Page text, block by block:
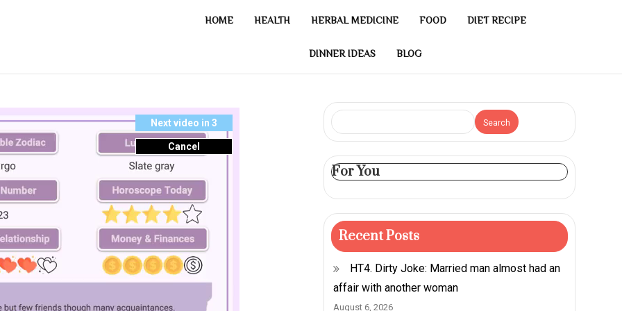
HOME HEALTH HERBAL MEDICINE FOOD DIET RECIPE
DINNER IDEAS BLOG
Next video in 2
Cancel
Search
For You
Recent Posts
HT4. Dirty Joke: Married man almost had an
affair with another woman
August 6, 2026